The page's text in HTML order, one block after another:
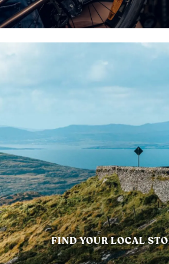
FIND YOUR LOCAL